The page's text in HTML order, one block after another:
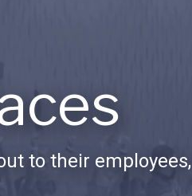
to their employees,